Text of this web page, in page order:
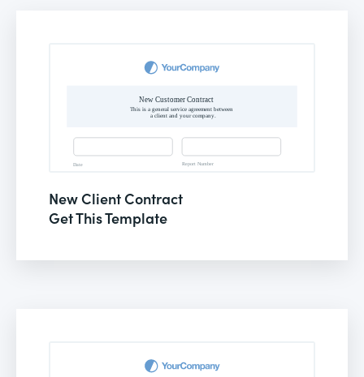
New Client Contract
Get This Template